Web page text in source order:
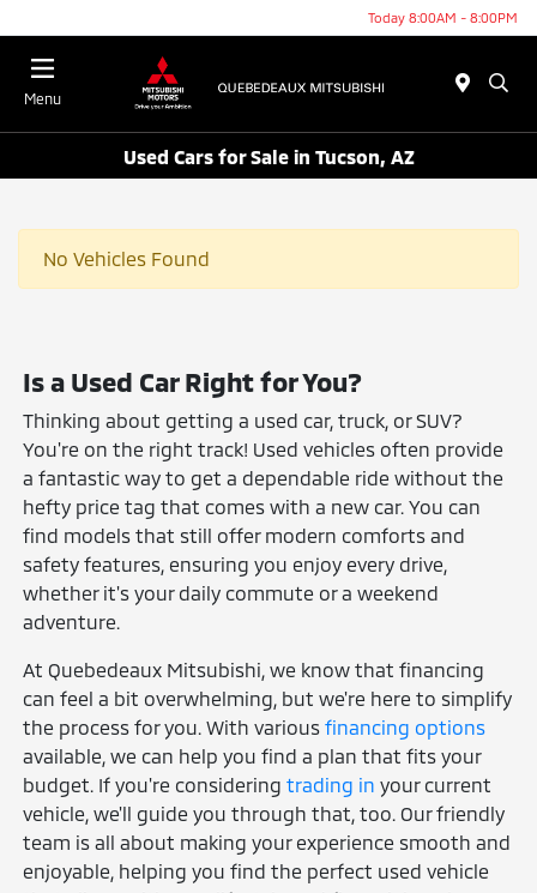
Today 8:00AM - 8:00PM
Menu
Used Cars for Sale in Tucson, AZ
No Vehicles Found
Is a Used Car Right for You?
Thinking about getting a used car, truck, or SUV?
You're on the right track! Used vehicles often provide
a fantastic way to get a dependable ride without the
hefty price tag that comes with a new car. You can
find models that still offer modern comforts and
safety features, ensuring you enjoy every drive,
whether it's your daily commute or a weekend
adventure.
At Quebedeaux Mitsubishi, we know that financing
can feel a bit overwhelming, but we're here to simplify
the process for you. With variousfinancing options
available, we can help you find a plan that fits your
budget. If you're consideringtrading in your current
vehicle, we'll guide you through that, too. Our friendly
team is all about making your experience smooth and
enjoyable, helping you find the perfect used vehicle